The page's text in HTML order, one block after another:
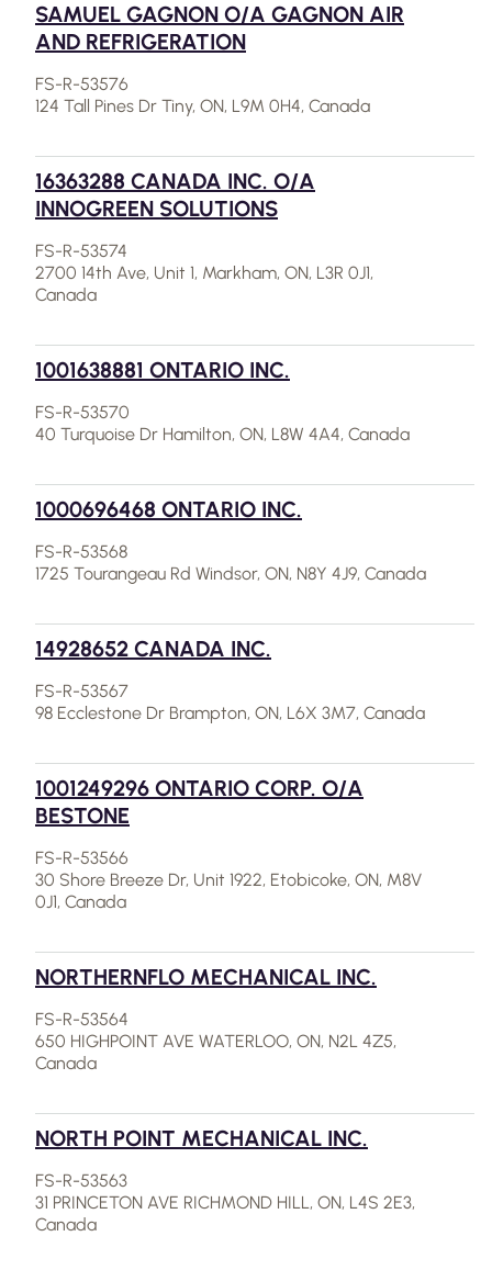
SAMUEL GAGNON O/A GAGNON AIR
AND REFRIGERATION
FS-R-53576
124 Tall Pines Dr Tiny, ON, L9M 0H4, Canada
16363288 CANADA INC. O/A
INNOGREEN SOLUTIONS
FS-R-53574
2700 14th Ave, Unit 1, Markham, ON, L3R 0J1,
Canada
1001638881 ONTARIO INC.
FS-R-53570
40 Turquoise Dr Hamilton, ON, L8W 4A4, Canada
1000696468 ONTARIO INC.
FS-R-53568
1725 Tourangeau Rd Windsor, ON, N8Y 4J9, Canada
14928652 CANADA INC.
FS-R-53567
98 Ecclestone Dr Brampton, ON, L6X 3M7, Canada
1001249296 ONTARIO CORP. O/A
BESTONE
FS-R-53566
30 Shore Breeze Dr, Unit 1922, Etobicoke, ON, M8V
0J1, Canada
NORTHERNFLO MECHANICAL INC.
FS-R-53564
650 HIGHPOINT AVE WATERLOO, ON, N2L 4Z5,
Canada
NORTH POINT MECHANICAL INC.
FS-R-53563
31 PRINCETON AVE RICHMOND HILL, ON, L4S 2E3,
Canada